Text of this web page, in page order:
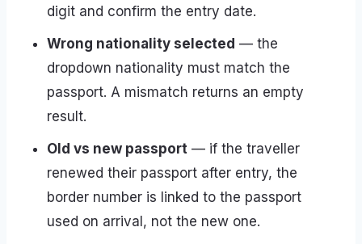
digit and confirm the entry date.
Wrong nationality selected — the
dropdown nationality must match the
passport. A mismatch returns an empty
result.
Old vs new passport — if the traveller
renewed their passport after entry, the
border number is linked to the passport
used on arrival, not the new one.